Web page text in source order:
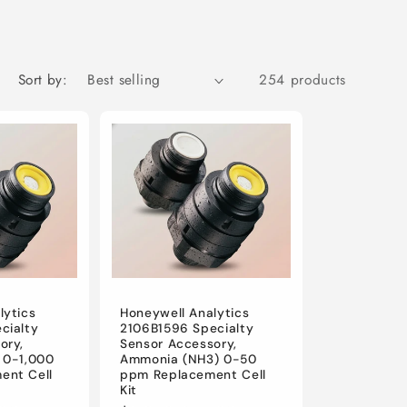
Sort by: 254 products
0-1,000
Cell
Honeywell Analytics
2106B1596 Specialty
Sensor Accessory,
Ammonia (NH3) 0-50
ppm Replacement Cell
Kit